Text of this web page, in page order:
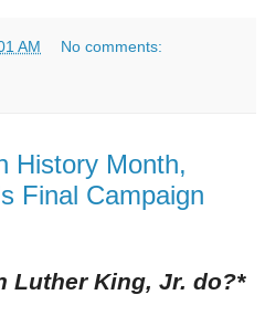
AM No comments:
History Month,
Final Campaign
Luther King, Jr. do?*